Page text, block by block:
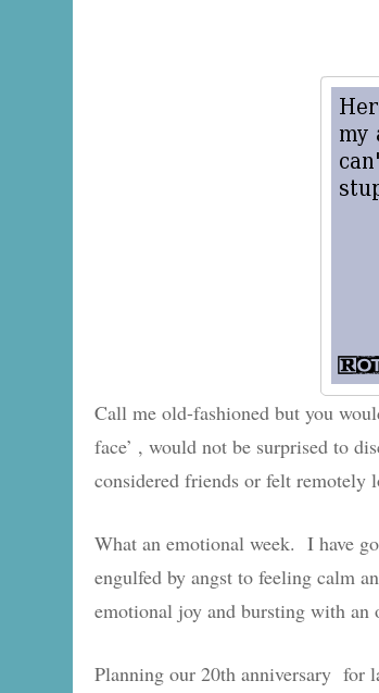
Call me old-fashioned but you
face’ , would not be surprised to
considered friends or felt
What an emotional week. I have
engulfed by angst to feeling calm
emotional joy and bursting with an
Planning our 20th anniversary for